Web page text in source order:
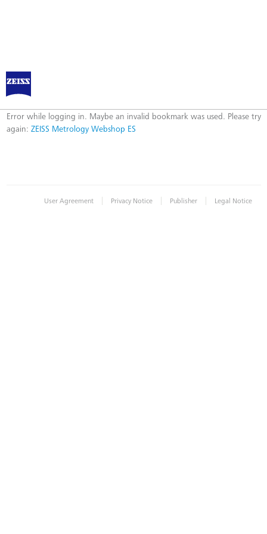
ZEISS Metrology Webshop ES
Error
Error while logging in. Maybe an invalid bookmark was used. Please try
again: ZEISS Metrology Webshop ES
User Agreement | Privacy Notice | Publisher | Legal Notice